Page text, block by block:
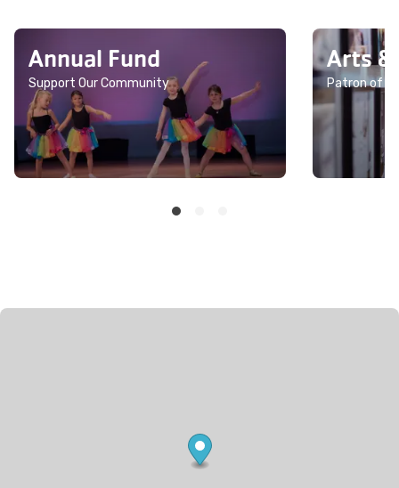
Annual Fund
Support Our Community
Arts
Patron of